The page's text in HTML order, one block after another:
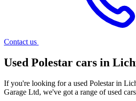
Contact us
Used Polestar cars in
If you're looking for a used Polestar in
Garage Ltd, we've got a range of used